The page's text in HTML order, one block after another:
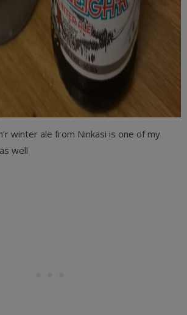
winter ale from Ninkasi is one of my
well